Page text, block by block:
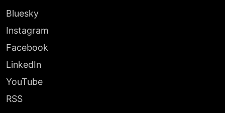
Bluesky
Instagram
Facebook
LinkedIn
YouTube
RSS